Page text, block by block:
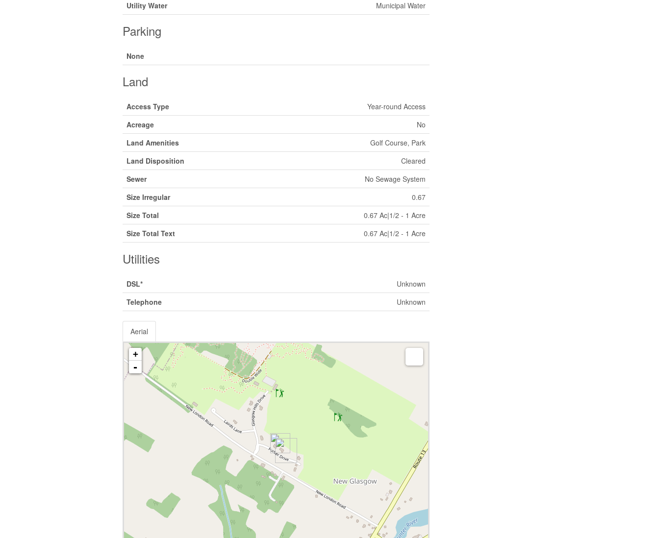
Utility Water Municipal Water
Parking
None
Land
Access Type
Year-round Access
Acreage
No
Land Amenities
Golf Course, Park
Land Disposition
Cleared
Sewer
No Sewage System
Size Irregular
0.67
Size Total
0.67 Ac|1/2 - 1 Acre
Size Total Text
0.67 Ac|1/2 - 1 Acre
Utilities
DSL*
Unknown
Telephone
Unknown
Aerial
+
-